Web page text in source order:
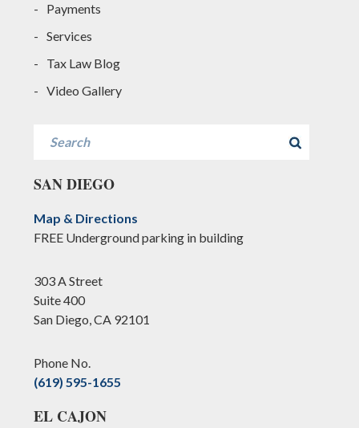
Payments
Services
Tax Law Blog
Video Gallery
SAN DIEGO
Map & Directions
FREE Underground parking in building
303 A Street
Suite 400
San Diego, CA 92101
Phone No.
(619) 595-1655
EL CAJON